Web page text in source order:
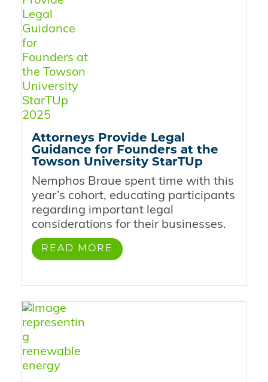
Attorneys Provide Legal
Guidance for Founders at the
Towson University StarTUp
Nemphos Braue spent time with this
year’s cohort, educating participants
regarding important legal
considerations for their businesses.
READ MORE